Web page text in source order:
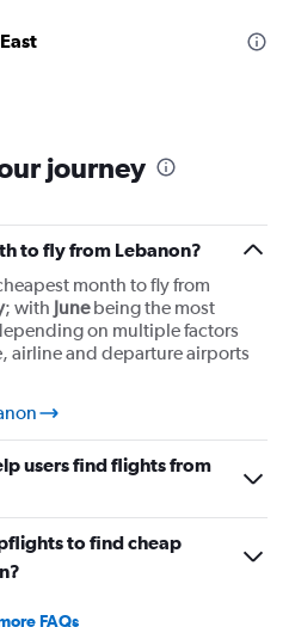
journey
to fly from Lebanon?
month to fly from
; with Junebeing the most
on multiple factors
airline and departure airports
users find flights from
to find cheap
FAQs